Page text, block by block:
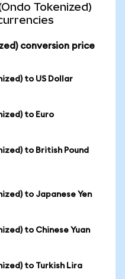
Tokenized)
conversion price
to US Dollar
to Euro
to British Pound
to Japanese Yen
to Chinese Yuan
to Turkish Lira